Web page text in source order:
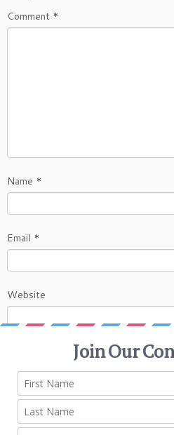
Comment *
Name *
Email *
Website
This site uses Akismet to
how your comment data is